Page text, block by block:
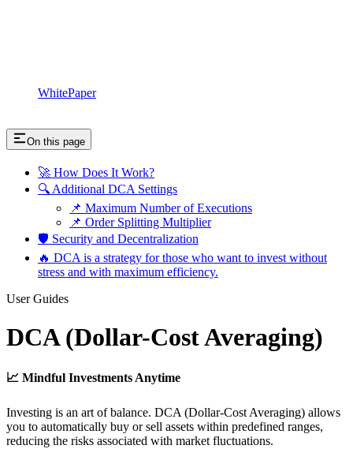
WhitePaper
On this page
🚀 How Does It Work?
🔍 Additional DCA Settings
📌 Maximum Number of Executions
📌 Order Splitting Multiplier
🛡 Security and Decentralization
🔥 DCA is a strategy for those who want to invest without
stress and with maximum efficiency.
User Guides
DCA (Dollar-Cost Averaging)
📈 Mindful Investments Anytime
Investing is an art of balance. DCA (Dollar-Cost Averaging) allows
you to automatically buy or sell assets within predefined ranges,
reducing the risks associated with market fluctuations.